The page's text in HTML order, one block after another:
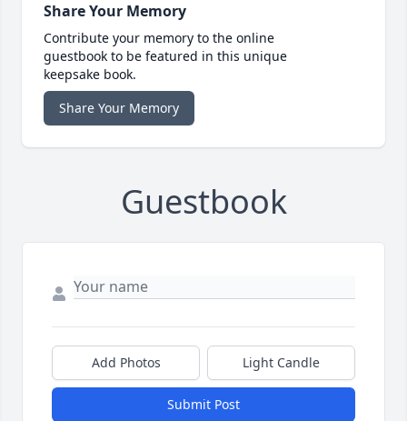
Share Your Memory
Contribute your memory to the online
guestbook to be featured in this unique
keepsake book.
Share Your Memory
Guestbook
Add Photos Light Candle
Submit Post